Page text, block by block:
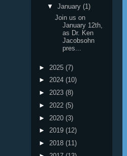
▼ January (1)
Join us on
January 12th,
as Dr. Ken
Jacobsohn
pres...
► 2025 (7)
► 2024 (10)
► 2023 (8)
► 2022 (5)
► 2020 (3)
► 2019 (12)
► 2018 (11)